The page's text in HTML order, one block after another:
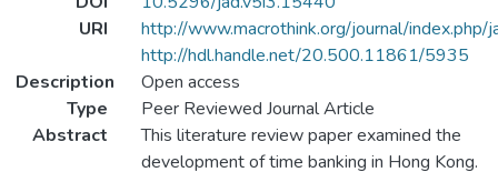
URI
http://www.macrothink.org/journal/
http://hdl.handle.net/20.500.11861/5935
Description
Open access
Type
Peer Reviewed Journal Article
Abstract
This literature review paper examined the
development of time banking in Hong Kong.